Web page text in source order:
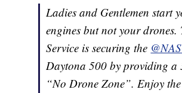
Ladies and Gentlemen start
engines but not your drones.
Service is securing the
Daytona 500 by providing a
“No Drone Zone”. Enjoy